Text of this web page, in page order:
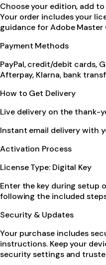
Choose your edition, add
Your order includes your
guidance for Adobe Master
Payment Methods
PayPal, credit/debit cards,
Afterpay, Klarna, bank
How to Get Delivery
Live delivery on the thank-
Instant email delivery with
Activation Process
License Type: Digital Key
Enter the key during setup
following the included
Security & Updates
Your purchase includes
instructions. Keep your
security settings and